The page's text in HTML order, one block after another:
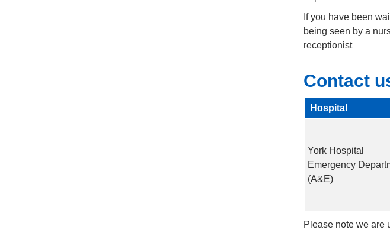
If you have been
being seen by a
receptionist
Contact
Hospital
York Hospital
Emergency
(A&E)
Please note we are